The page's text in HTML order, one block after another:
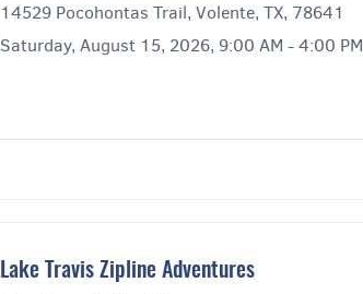
14529 Pocohontas Trail, Volente, TX, 78641
Saturday, August 15, 2026, 9:00 AM - 4:00 PM
Lake Travis Zipline Adventures